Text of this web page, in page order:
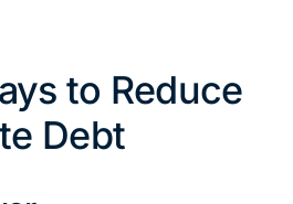
to Reduce
Debt